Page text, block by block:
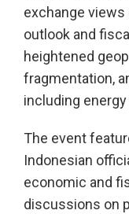
exchange
outlook and
heightened
fragmentation,
including
The event
Indonesian
economic and
discussions on